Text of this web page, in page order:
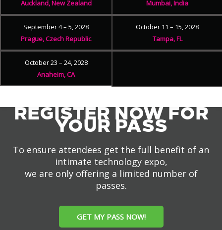
Auckland, New Zealand
Mumbai, India
September 4 – 5, 2028
Prague, Czech Republic
October 11 – 15, 2028
Tampa, FL
October 23 – 24, 2028
Anaheim, CA
REGISTER NOW FOR
YOUR PASS
To ensure attendees get the full benefit of an
intimate technology expo,
we are only offering a limited number of
passes.
GET MY PASS NOW!